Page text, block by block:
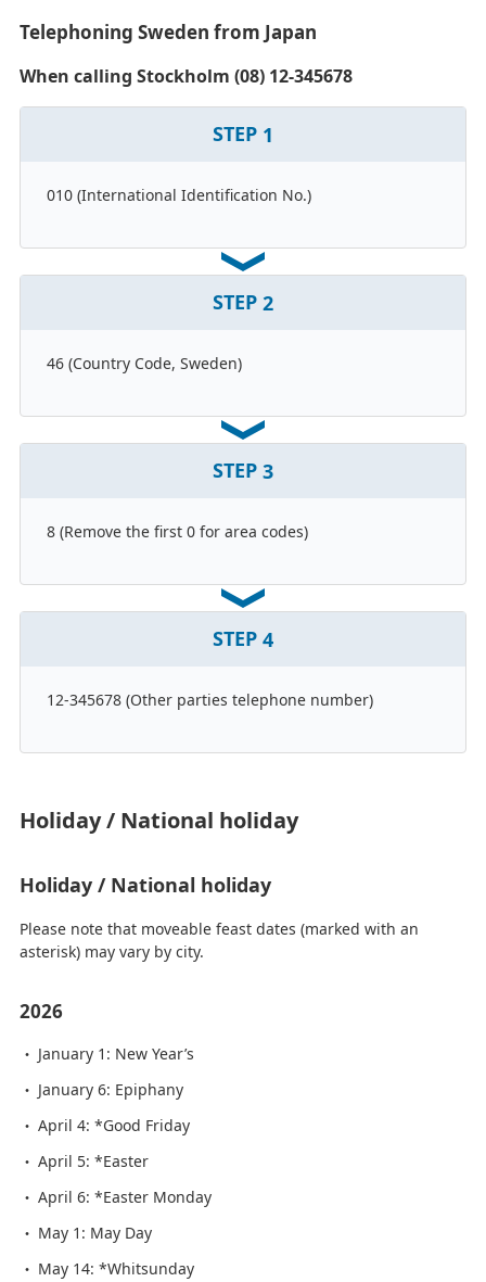
Telephoning Sweden from Japan
When calling Stockholm (08) 12-345678
STEP 1
010 (International Identification No.)
STEP 2
46 (Country Code, Sweden)
STEP 3
8 (Remove the first 0 for area codes)
STEP 4
12-345678 (Other parties telephone number)
Holiday / National holiday
Holiday / National holiday
Please note that moveable feast dates (marked with an
asterisk) may vary by city.
2026
January 1: New Year’s
January 6: Epiphany
April 4: *Good Friday
April 5: *Easter
April 6: *Easter Monday
May 1: May Day
May 14: *Whitsunday